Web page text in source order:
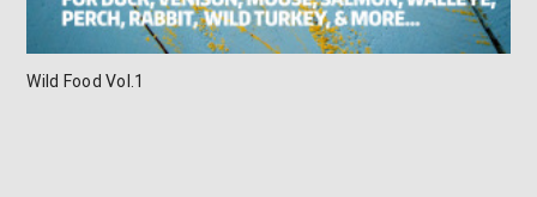
Wild Food Vol.1